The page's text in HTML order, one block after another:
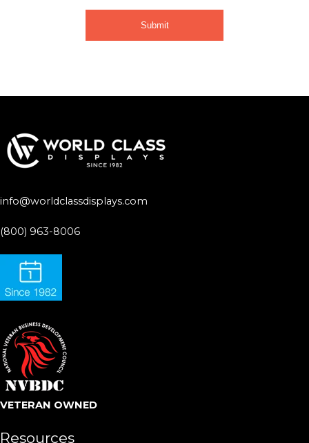
info@worldclassdisplays.com
(800) 963-8006
VETERAN OWNED
Resources